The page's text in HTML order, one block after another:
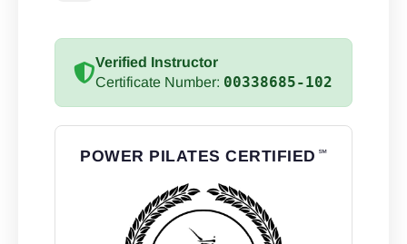
Verified Instructor
Certificate Number: 00338685-102
POWER PILATES CERTIFIED ℠